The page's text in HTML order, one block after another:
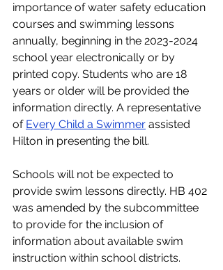
importance of water safety education
courses and swimming lessons
annually, beginning in the 2023-2024
school year electronically or by
printed copy. Students who are 18
years or older will be provided the
information directly. A representative
of Every Child a Swimmer assisted
Hilton in presenting the bill.
Schools will not be expected to
provide swim lessons directly. HB 402
was amended by the subcommittee
to provide for the inclusion of
information about available swim
instruction within school districts.